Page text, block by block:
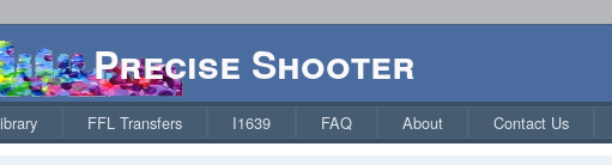
Precise Shooter
FFL Transfers I1639 FAQ About Contact Us